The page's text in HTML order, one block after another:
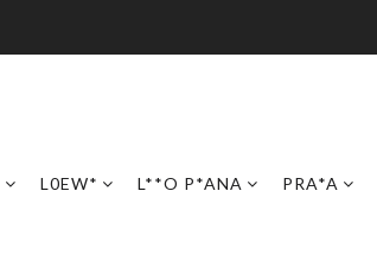
L0EW* L**O P*ANA PRA*A